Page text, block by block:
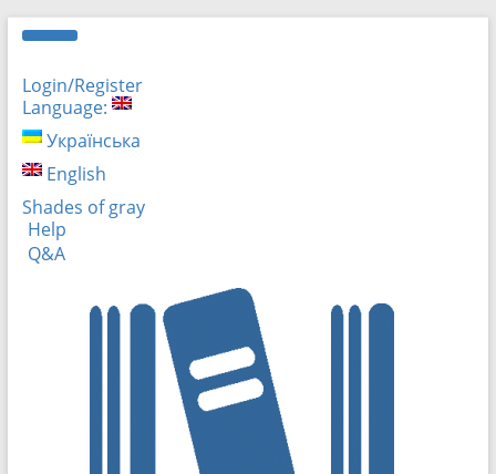
Login/Register
Language:
Українська
English
Shades of gray
Help
Q&A